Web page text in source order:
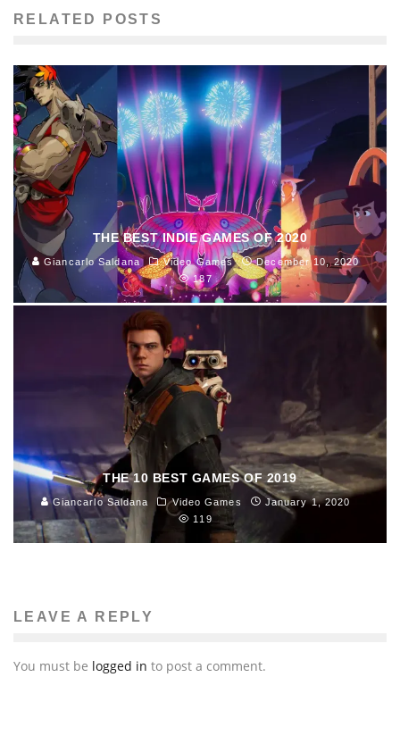
RELATED POSTS
THE BEST INDIE GAMES OF 2020
Giancarlo Saldana Video Games
December 10, 2020
187
THE 10 BEST GAMES OF 2019
Giancarlo Saldana Video Games
January 1, 2020
119
LEAVE A REPLY
You must be logged in to post a comment.